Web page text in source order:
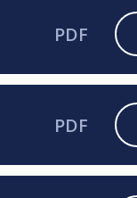
PDF
PDF